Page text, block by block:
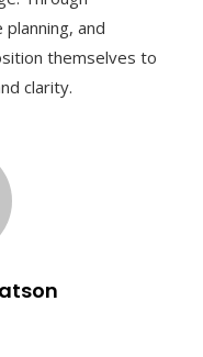
and
themselves to
clarity.